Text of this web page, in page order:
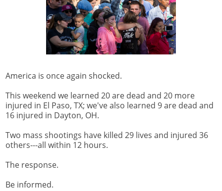
America is once again shocked.
This weekend we learned 20 are dead and 20 more
injured in El Paso, TX; we've also learned 9 are dead and
16 injured in Dayton, OH.
Two mass shootings have killed 29 lives and injured 36
others---all within 12 hours.
The response.
Be informed.